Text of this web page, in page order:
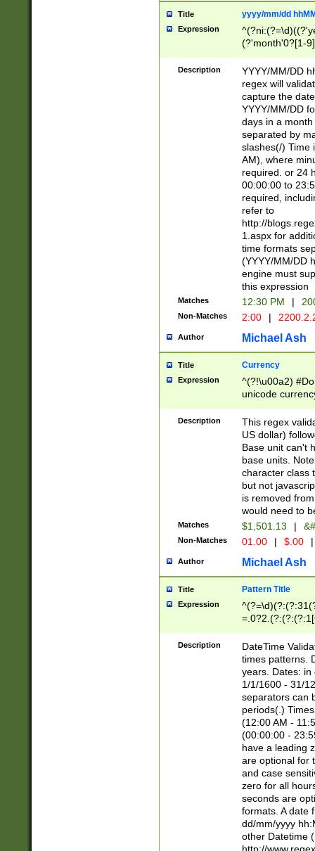
Title yyyy/mm/dd
Expression
(?'month'0?[1-
Description
YYYY/MM/DD
regex will
capture the
YYYY/MM/DD
days in a
separated by
slashes(/) Time
AM), where
required. or 24
00:00:00 to
required,
refer to
http://
1.aspx for
time formats
(YYYY/MM/DD
engine must
this expression
Matches 12:30 PM |
Non-Matches 2:00 |
Author Michael Ash
Title Currency
Expression
^(?!\u00a2)
unicode
zero if 1 or
is a comma it
than 3 digit
cents
Description
This regex
US dollar)
Base unit can't
base units.
character class
but not
is removed
would need to
Matches $1,501.13 |
Non-Matches 01.00 | $.00 |
Author Michael Ash
Title Pattern Title
Expression
8]|1\d|0?[1-
Description
DateTime
times patterns.
years. Dates: in
1/1/1600 - 31/
separators can
periods(.)
(12:00 AM -
(00:00:00 -
have a leading
are optional for
and case
zero for all
seconds are
formats. A date
dd/mm/yyyy
other Datetime